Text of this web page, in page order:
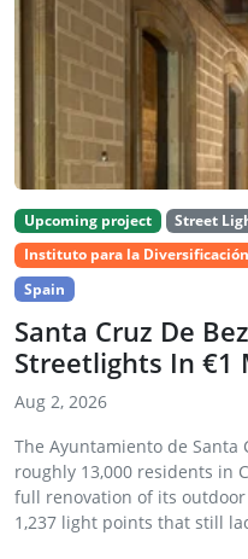
Upcoming project
Street
Instituto para la
Spain
Santa Cruz De
Streetlights In €1
Aug 2, 2026
The Ayuntamiento de Santa
roughly 13,000 residents in
full renovation of its
1,237 light points that still